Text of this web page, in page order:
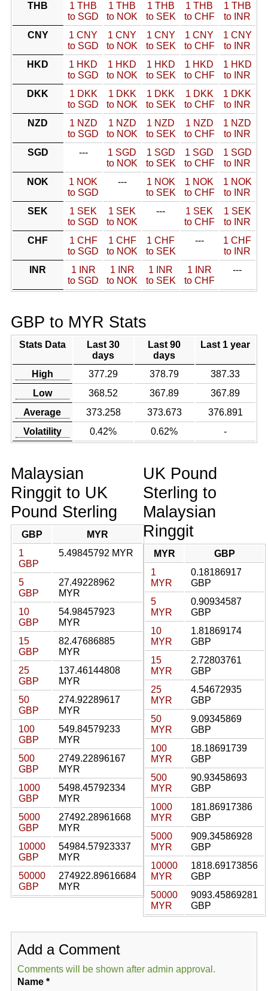
THB
1 THB
to SGD
1 THB
to NOK
1 THB
to SEK
1 THB
to CHF
1 THB
to INR
CNY
1 CNY
to SGD
1 CNY
to NOK
1 CNY
to SEK
1 CNY
to CHF
1 CNY
to INR
HKD
1 HKD
to SGD
1 HKD
to NOK
1 HKD
to SEK
1 HKD
to CHF
1 HKD
to INR
DKK
1 DKK
to SGD
1 DKK
to NOK
1 DKK
to SEK
1 DKK
to CHF
1 DKK
to INR
NZD
1 NZD
to SGD
1 NZD
to NOK
1 NZD
to SEK
1 NZD
to CHF
1 NZD
to INR
SGD
---
1 SGD
to NOK
1 SGD
to SEK
1 SGD
to CHF
1 SGD
to INR
NOK
1 NOK
to SGD
---
1 NOK
to SEK
1 NOK
to CHF
1 NOK
to INR
SEK
1 SEK
to SGD
1 SEK
to NOK
---
1 SEK
to CHF
1 SEK
to INR
CHF
1 CHF
to SGD
1 CHF
to NOK
1 CHF
to SEK
---
1 CHF
to INR
INR
1 INR
to SGD
1 INR
to NOK
1 INR
to SEK
1 INR
to CHF
---
GBP to MYR Stats
Stats Data
Last 30
days
Last 90
days
Last 1 year
High 377.29 378.79
387.33
Low
368.52 367.89
367.89
Average
373.258 373.673
376.891
Volatility
0.42% 0.62% -
Malaysian
Ringgit to UK
Pound Sterling
GBP
MYR
1
GBP
5.49845792 MYR
5
GBP
27.49228962
MYR
10
GBP
54.98457923
MYR
15
GBP
82.47686885
MYR
25
GBP
137.46144808
MYR
50
GBP
274.92289617
MYR
100
GBP
549.84579233
MYR
500
GBP
2749.22896167
MYR
1000
GBP
5498.45792334
MYR
5000
GBP
27492.28961668
MYR
10000
GBP
54984.57923337
MYR
50000
GBP
274922.89616684
MYR
UK Pound
Sterling to
Malaysian
Ringgit
MYR
GBP
1
MYR
0.18186917
GBP
5
MYR
0.90934587
GBP
10
MYR
1.81869174
GBP
15
MYR
2.72803761
GBP
25
MYR
4.54672935
GBP
50
MYR
9.09345869
GBP
100
MYR
18.18691739
GBP
500
MYR
90.93458693
GBP
1000
MYR
181.86917386
GBP
5000
MYR
909.34586928
GBP
10000
MYR
1818.69173856
GBP
50000
MYR
9093.45869281
GBP
Add a Comment
Comments will be shown after admin approval.
Name*